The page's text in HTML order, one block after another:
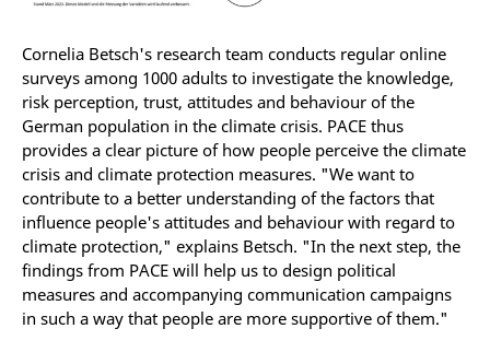
Cornelia Betsch's research team conducts regular online
surveys among 1000 adults to investigate the knowledge,
risk perception, trust, attitudes and behaviour of the
German population in the climate crisis. PACE thus
provides a clear picture of how people perceive the climate
crisis and climate protection measures. "We want to
contribute to a better understanding of the factors that
influence people's attitudes and behaviour with regard to
climate protection," explains Betsch. "In the next step, the
findings from PACE will help us to design political
measures and accompanying communication campaigns
in such a way that people are more supportive of them."